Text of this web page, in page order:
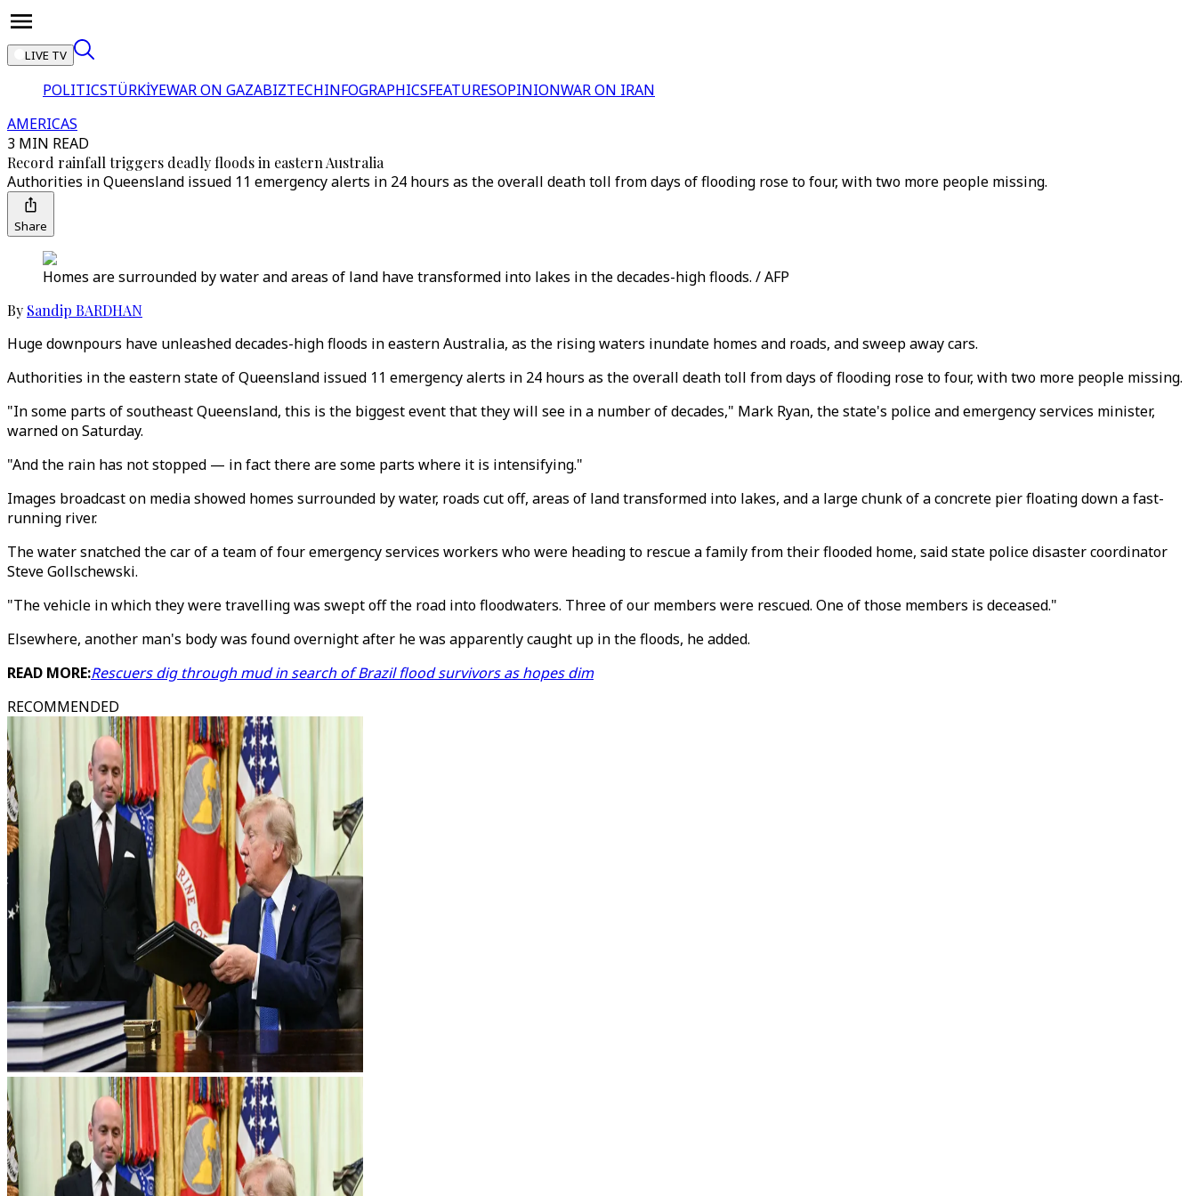
LIVE TV
POLITICSTÜRKİYEWAR ON GAZABIZTECHINFOGRAPHICSFEATURESOPINIONWAR ON IRAN
AMERICAS
3 MIN READ
Record rainfall triggers deadly floods in eastern Australia
Authorities in Queensland issued 11 emergency alerts in 24 hours as the overall death toll from days of flooding rose to four, with two more people missing.
Share
Homes are surrounded by water and areas of land have transformed into lakes in the decades-high floods. / AFP
By Sandip BARDHAN
Huge downpours have unleashed decades-high floods in eastern Australia, as the rising waters inundate homes and roads, and sweep away cars.
Authorities in the eastern state of Queensland issued 11 emergency alerts in 24 hours as the overall death toll from days of flooding rose to four, with two more people missing.
"In some parts of southeast Queensland, this is the biggest event that they will see in a number of decades," Mark Ryan, the state's police and emergency services minister,
warned on Saturday.
"And the rain has not stopped — in fact there are some parts where it is intensifying."
Images broadcast on media showed homes surrounded by water, roads cut off, areas of land transformed into lakes, and a large chunk of a concrete pier floating down a fast-
running river.
The water snatched the car of a team of four emergency services workers who were heading to rescue a family from their flooded home, said state police disaster coordinator
Steve Gollschewski.
"The vehicle in which they were travelling was swept off the road into floodwaters. Three of our members were rescued. One of those members is deceased."
Elsewhere, another man's body was found overnight after he was apparently caught up in the floods, he added.
READ MORE:Rescuers dig through mud in search of Brazil flood survivors as hopes dim
RECOMMENDED